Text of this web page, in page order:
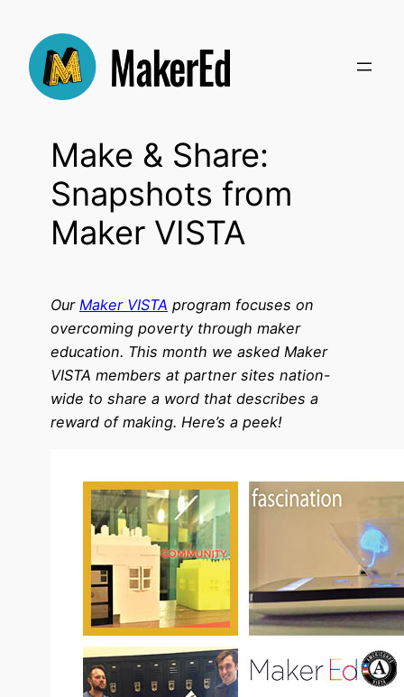
content
Make & Share:
Snapshots from
Maker VISTA
Our Maker VISTA program focuses on
overcoming poverty through maker
education. This month we asked Maker
VISTA members at partner sites nation-
wide to share a word that describes a
reward of making. Here’s a peek!